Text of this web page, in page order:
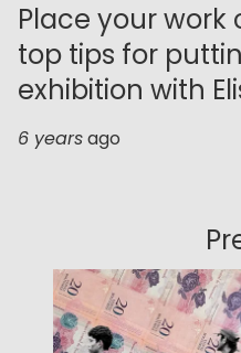
Place your work
top tips for
exhibition with
6 yearsago